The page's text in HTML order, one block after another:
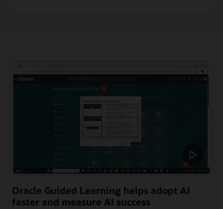
Oracle Guided Learning helps adopt AI
faster and measure AI success